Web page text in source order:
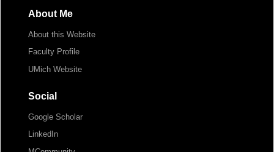
About Me
About this Website
Faculty Profile
UMich Website
Social
Google Scholar
LinkedIn